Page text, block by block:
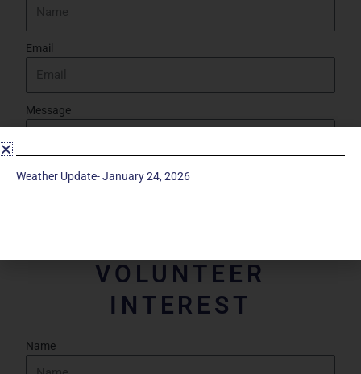
Email
Message
VOLUNTEER
INTEREST
Name
Weather Update- January 24, 2026